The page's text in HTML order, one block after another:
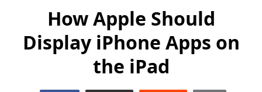
How Apple Should
Display iPhone Apps on
the iPad